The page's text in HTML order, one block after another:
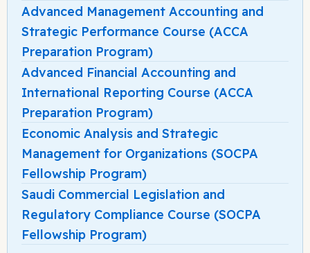
Advanced Management Accounting and
Strategic Performance Course (ACCA
Preparation Program)
Advanced Financial Accounting and
International Reporting Course (ACCA
Preparation Program)
Economic Analysis and Strategic
Management for Organizations (SOCPA
Fellowship Program)
Saudi Commercial Legislation and
Regulatory Compliance Course (SOCPA
Fellowship Program)